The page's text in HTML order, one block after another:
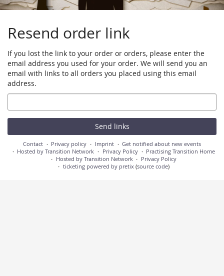
Resend order link
If you lost the link to your order or orders, please enter the
email address you used for your order. We will send you an
email with links to all orders you placed using this email
address.
Email
Send links
Contact Privacy policy Imprint
Get notified about new events
Hosted by Transition Network
Privacy Policy
Practising Transition Home
Hosted by Transition Network
Privacy Policy
ticketing powered by pretix(source code)